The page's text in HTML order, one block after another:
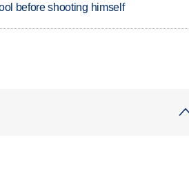
before shooting himself